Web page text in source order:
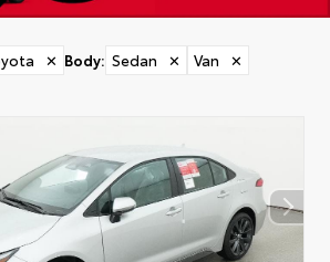
✕ Body: Sedan ✕ Van ✕